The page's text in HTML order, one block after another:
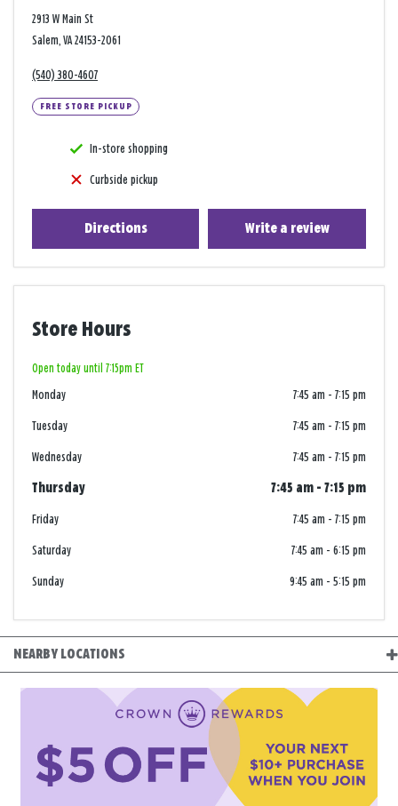
2913 W Main St
Salem, VA 24153-2061
(540) 380-4607
FREE STORE PICKUP
In-store shopping
Curbside pickup
Directions Write a review
Store Hours
Open today until 7:15pm ET
Monday 7:45 am - 7:15 pm
Tuesday 7:45 am - 7:15 pm
Wednesday 7:45 am - 7:15 pm
Thursday 7:45 am - 7:15 pm
Friday 7:45 am - 7:15 pm
Saturday 7:45 am - 6:15 pm
Sunday 9:45 am - 5:15 pm
NEARBY LOCATIONS